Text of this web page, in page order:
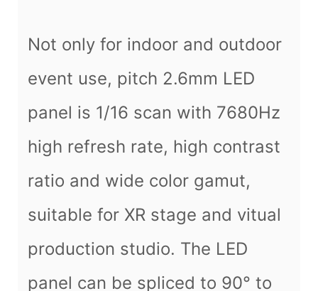
Not only for indoor and outdoor
event use, pitch 2.6mm LED
panel is 1/16 scan with 7680Hz
high refresh rate, high contrast
ratio and wide color gamut,
suitable for XR stage and vitual
production studio. The LED
panel can be spliced to 90° to